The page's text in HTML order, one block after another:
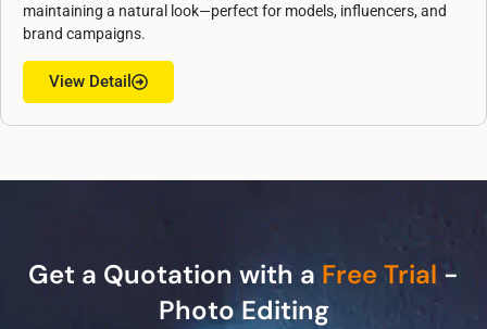
maintaining a natural look—perfect for models, influencers, and
brand campaigns.
View Detail
Get a Quotation with a Free Trial -
Photo Editing